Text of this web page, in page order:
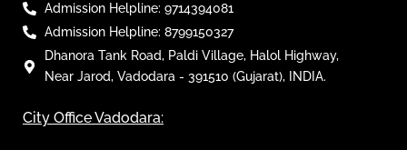
Admission Helpline: 9714394081
Admission Helpline: 8799150327
Dhanora Tank Road, Paldi Village, Halol Highway,
Near Jarod, Vadodara - 391510 (Gujarat), INDIA.
City Office Vadodara: